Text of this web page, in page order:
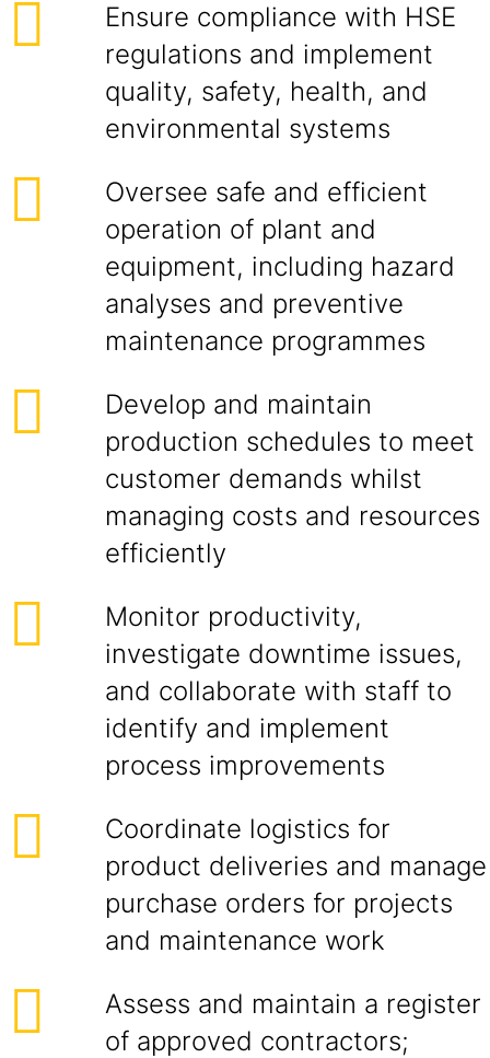
Ensure compliance with HSE
regulations and implement
quality, safety, health, and
environmental systems
Oversee safe and efficient
operation of plant and
equipment, including hazard
analyses and preventive
maintenance programmes
Develop and maintain
production schedules to meet
customer demands whilst
managing costs and resources
efficiently
Monitor productivity,
investigate downtime issues,
and collaborate with staff to
identify and implement
process improvements
Coordinate logistics for
product deliveries and manage
purchase orders for projects
and maintenance work
Assess and maintain a register
of approved contractors;